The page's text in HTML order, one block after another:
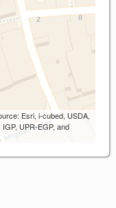
Esri, i-cubed, USDA,
UPR-EGP, and